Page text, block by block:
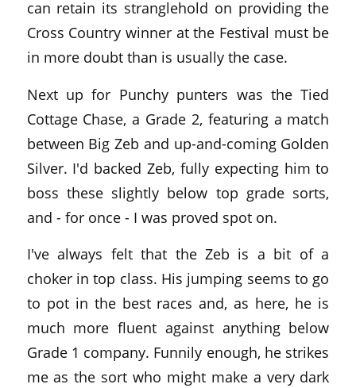
can retain its stranglehold on providing the
Cross Country winner at the Festival must be
in more doubt than is usually the case.
Next up for Punchy punters was the Tied
Cottage Chase, a Grade 2, featuring a match
between Big Zeb and up-and-coming Golden
Silver. I'd backed Zeb, fully expecting him to
boss these slightly below top grade sorts,
and - for once - I was proved spot on.
I've always felt that the Zeb is a bit of a
choker in top class. His jumping seems to go
to pot in the best races and, as here, he is
much more fluent against anything below
Grade 1 company. Funnily enough, he strikes
me as the sort who might make a very dark